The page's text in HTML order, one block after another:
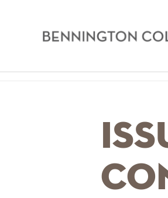
Bennington